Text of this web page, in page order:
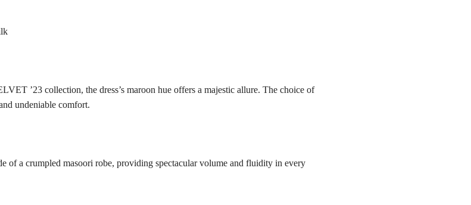
’23 collection, the dress’s maroon hue offers a majestic allure. The choice of
undeniable comfort.
of a crumpled masoori robe, providing spectacular volume and fluidity in every